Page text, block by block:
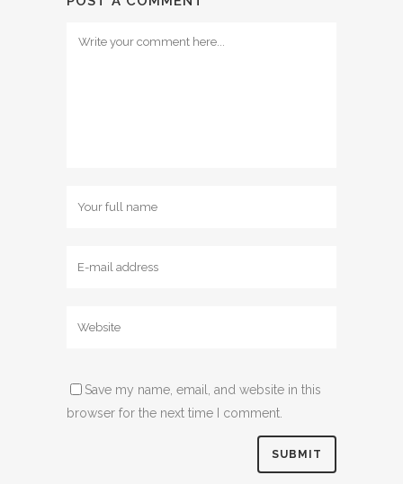
Save my name, email, and website in this
browser for the next time I comment.